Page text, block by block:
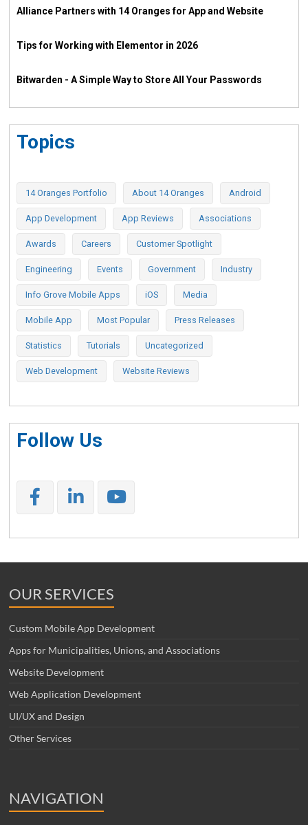
Alliance Partners with 14 Oranges for App and Website
Tips for Working with Elementor in 2026
Bitwarden - A Simple Way to Store All Your Passwords
Topics
14 Oranges Portfolio About 14 Oranges Android
App Development App Reviews Associations
Awards Careers Customer Spotlight
Engineering Events Government Industry
Info Grove Mobile Apps iOS Media
Mobile App Most Popular Press Releases
Statistics Tutorials Uncategorized
Web Development Website Reviews
Follow Us
OUR SERVICES
Custom Mobile App Development
Apps for Municipalities, Unions, and Associations
Website Development
Web Application Development
UI/UX and Design
Other Services
NAVIGATION